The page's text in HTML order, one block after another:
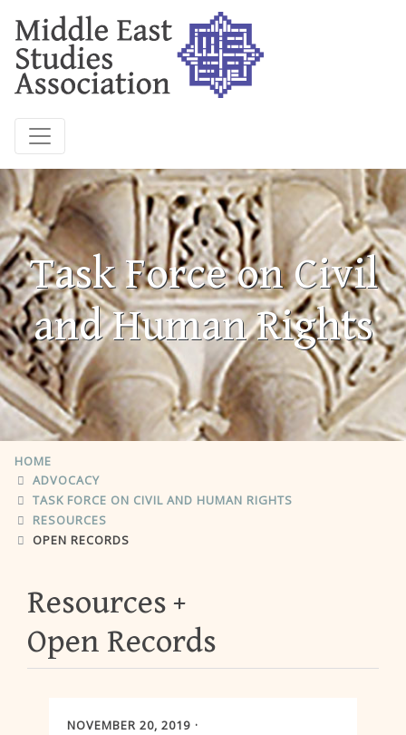
Task Force on Civil
and Human Rights
HOME
ADVOCACY
TASK FORCE ON CIVIL AND HUMAN RIGHTS
RESOURCES
OPEN RECORDS
Resources
Open Records
NOVEMBER 20, 2019